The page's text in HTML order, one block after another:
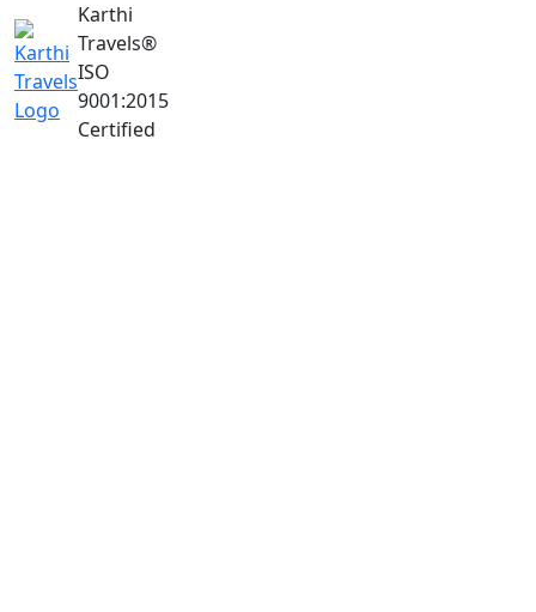
Karthi
Travels®
ISO
9001:2015
Certified